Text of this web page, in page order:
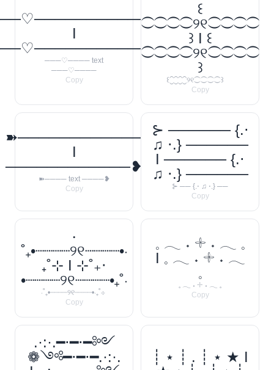
I
───♡──── text
───♡────
Copy
꒰
⁐⁐⁐⁐୨୧⁐⁐⁐⁐
꒱ I ꒰
⁐⁐⁐⁐୨୧⁐⁐⁐⁐
꒱
꒰⁐⁐⁐⁐୨୧⁐⁐⁐⁐꒱
Copy
➽────────────
I
────────────❥
➽──── text ────❥
Copy
⊱ ────── {.⋅
♫ ⋅.} ──────
I ────── {.⋅
♫ ⋅.} ──────
⊱ ── {.⋅ ♫ ⋅.} ──
Copy
‧
˚₊•┈┈┈┈୨୧┈┈┈┈•‧
₊˚⊹ I ⊹˚₊‧
•┈┈┈┈୨୧┈┈┈┈•₊˚‧
‧˚₊•┈┈┈┈୨୧┈┈┈┈•‧₊˚⊹
Copy
𓈒 𓂃 ˖ 𓇬 ˖ 𓂃 𓈒
I 𓈒 𓂃 ˖ 𓇬 ˖ 𓂃
𓈒
𓈒 𓂃 ˖ 𓇬 ˖ 𓂃 𓈒
Copy
.·:·.━⋅━⋅━༻
❁༺━⋅━⋅━.·:·.
┊ ⋆ ┊ . ┊ ⋆ ★ I